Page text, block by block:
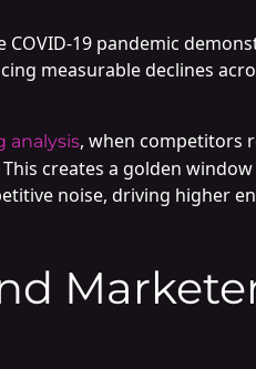
19 pandemic
measurable declines
analysis, when competitors
creates a golden
noise, driving higher